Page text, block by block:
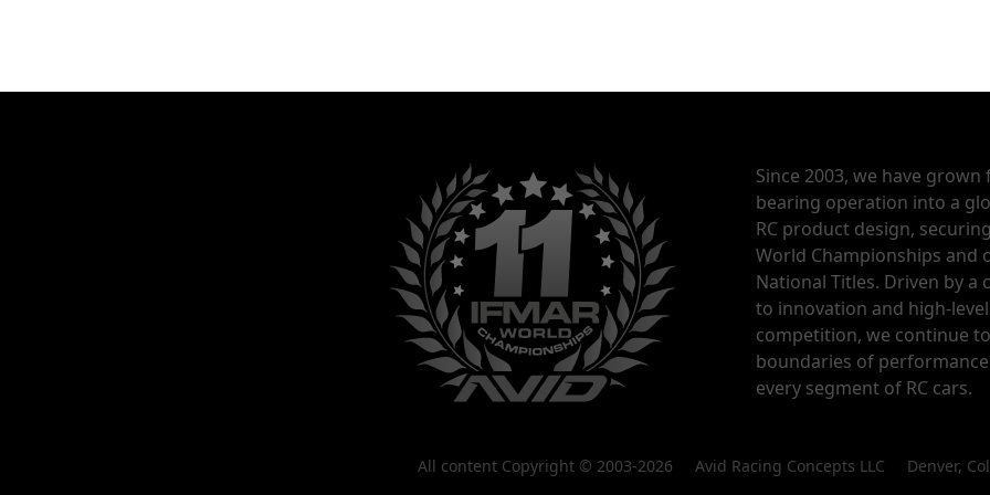
Since 2003, we have
bearing operation into a
RC product design,
World Championships and
National Titles. Driven by a
to innovation and high-level
competition, we continue
boundaries of
every segment of RC cars.
All content Copyright © 2003-2026 Avid Racing Concepts LLC Denver,